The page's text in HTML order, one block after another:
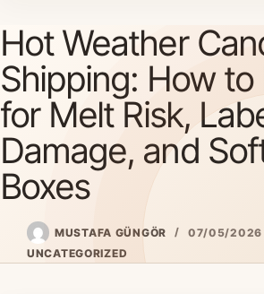
to
content
Hot Weather
Shipping: How to
for Melt Risk,
Damage, and
Boxes
MUSTAFA GÜNGÖR
07/05/2026
UNCATEGORIZED